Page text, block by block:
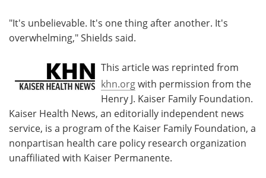
"It's unbelievable. It's one thing after another. It's
overwhelming," Shields said.
This article was reprinted from
khn.orgwith permission from the
Henry J. Kaiser Family Foundation.
Kaiser Health News, an editorially independent news
service, is a program of the Kaiser Family Foundation, a
nonpartisan health care policy research organization
unaffiliated with Kaiser Permanente.